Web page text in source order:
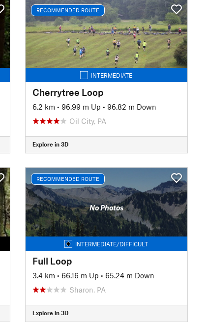
RECOMMENDED ROUTE
INTERMEDIATE
Cherrytree Loop
6.2 km • 96.99 m Up • 96.82 m Down
Oil City, PA
Explore in 3D
RECOMMENDED ROUTE
No Photos
INTERMEDIATE/DIFFICULT
Full Loop
3.4 km • 66.16 m Up • 65.24 m Down
Sharon, PA
Explore in 3D